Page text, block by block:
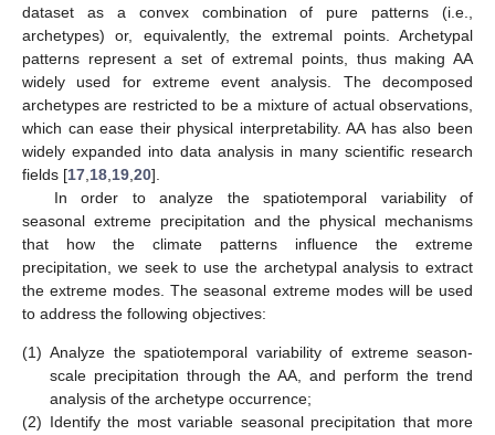
dataset as a convex combination of pure patterns (i.e.,
archetypes) or, equivalently, the extremal points. Archetypal
patterns represent a set of extremal points, thus making AA
widely used for extreme event analysis. The decomposed
archetypes are restricted to be a mixture of actual observations,
which can ease their physical interpretability. AA has also been
widely expanded into data analysis in many scientific research
fields [17 18 19 20].
In order to analyze the spatiotemporal variability of
seasonal extreme precipitation and the physical mechanisms
that how the climate patterns influence the extreme
precipitation, we seek to use the archetypal analysis to extract
the extreme modes. The seasonal extreme modes will be used
to address the following objectives:
(1) Analyze the spatiotemporal variability of extreme season-
scale precipitation through the AA, and perform the trend
analysis of the archetype occurrence;
(2) Identify the most variable seasonal precipitation that more